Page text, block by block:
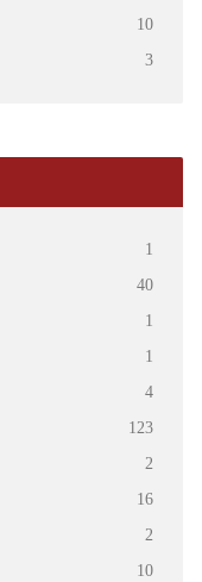
10
3
1
40
1
1
4
123
2
16
2
10